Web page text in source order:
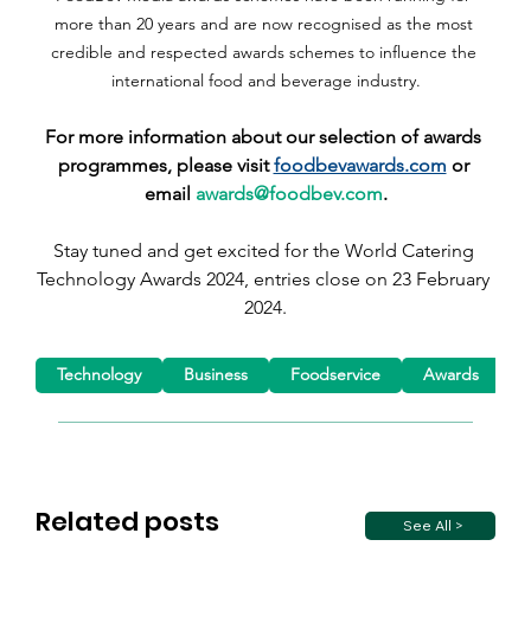
more than 20 years and are now recognised as the most
credible and respected awards schemes to influence the
international food and beverage industry.
For more information about our selection of awards
programmes, please visit foodbevawards.com or
email awards@foodbev.com.
Stay tuned and get excited for the World Catering
Technology Awards 2024, entries close on 23 February
2024.
Related posts See All >
Technology Business Foodservice Awards